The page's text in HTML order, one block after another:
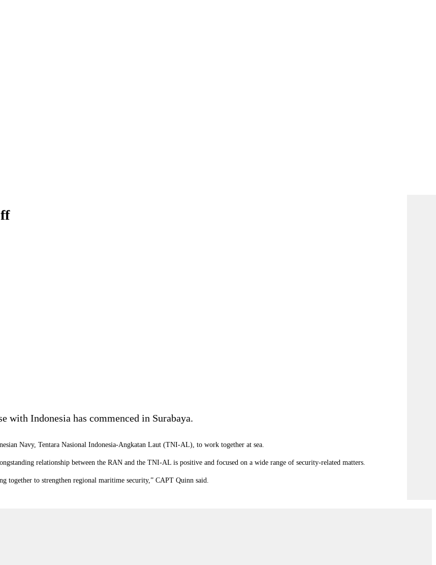
with Indonesia has commenced in Surabaya.
Navy, Tentara Nasional Indonesia-Angkatan Laut (TNI-AL), to work together at sea.
relationship between the RAN and the TNI-AL is positive and focused on a wide range of security-related matters.
together to strengthen regional maritime security,” CAPT Quinn said.